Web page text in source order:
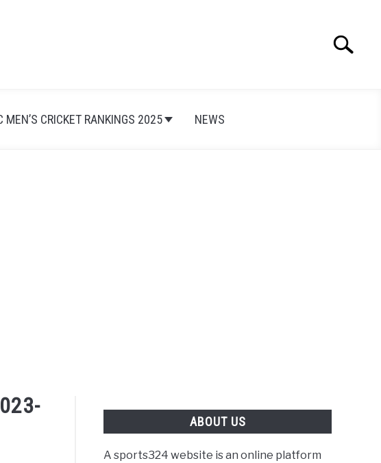
Search
MEN’S CRICKET RANKINGS 2025 NEWS
ABOUT US
A sports324 website is an online platform